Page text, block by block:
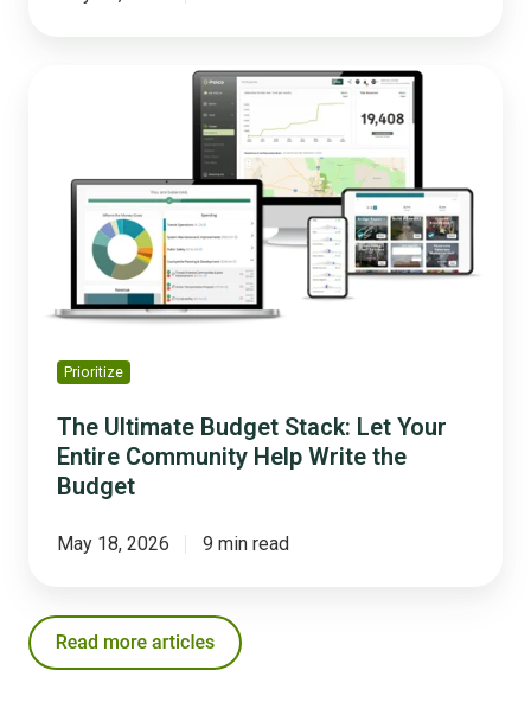
Community
Help
Budget
Prioritize
The Ultimate Budget Stack: Let Your
Entire Community Help Write the
Budget
May 18, 2026 9 min read